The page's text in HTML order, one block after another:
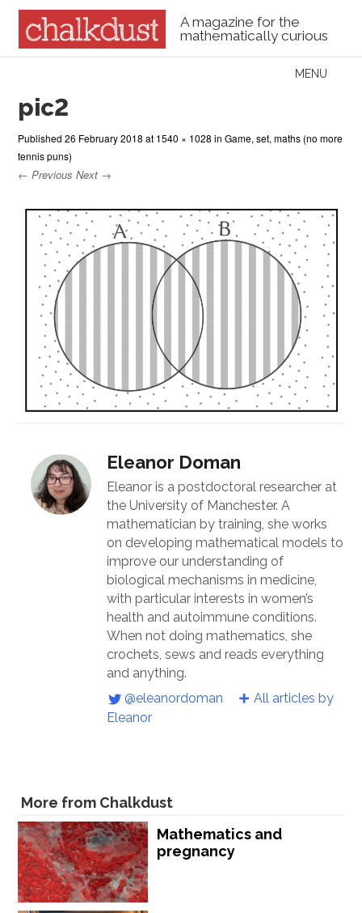
A magazine for the
mathematically curious
Menu
MENU
pic2
Published26 February 2018 at 1540 × 1028 inGame, set, maths (no more
tennis puns)
← Previous Next →
Eleanor Doman
Eleanor is a postdoctoral researcher at
the University of Manchester. A
mathematician by training, she works
on developing mathematical models to
improve our understanding of
biological mechanisms in medicine,
with particular interests in women’s
health and autoimmune conditions.
When not doing mathematics, she
crochets, sews and reads everything
and anything.
@eleanordoman
All articles by
Eleanor
More from Chalkdust
Mathematics and
pregnancy